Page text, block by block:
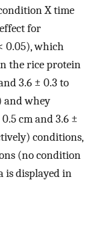
X time
for
0.05), which
the rice protein
3.6 ± 0.3 to
and whey
cm and 3.6 ±
conditions,
(no condition
is displayed in